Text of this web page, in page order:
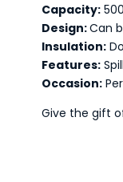
Capacity:
Design:Can
Insulation:
Features:
Occasion:
Give the gift